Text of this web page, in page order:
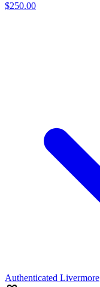
$250.00
Authenticated Livermore